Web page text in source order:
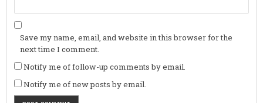
Save my name, email, and website in this browser for the
next time I comment.
Notify me of follow-up comments by email.
Notify me of new posts by email.